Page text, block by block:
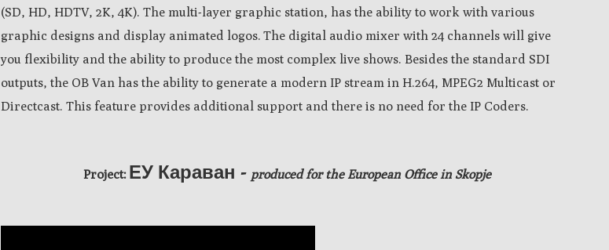
(SD, HD, HDTV, 2K, 4K). The multi-layer graphic station, has the ability to work with various
graphic designs and display animated logos. The digital audio mixer with 24 channels will give
you flexibility and the ability to produce the most complex live shows. Besides the standard SDI
outputs, the OB Van has the ability to generate a modern IP stream in H.264, MPEG2 Multicast or
Directcast. This feature provides additional support and there is no need for the IP Coders.
Project: ЕУ Караван - producedfor the European Office in Skopje